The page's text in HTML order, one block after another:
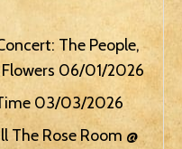
The People,
06/01/2026
03/03/2026
The Rose Room @